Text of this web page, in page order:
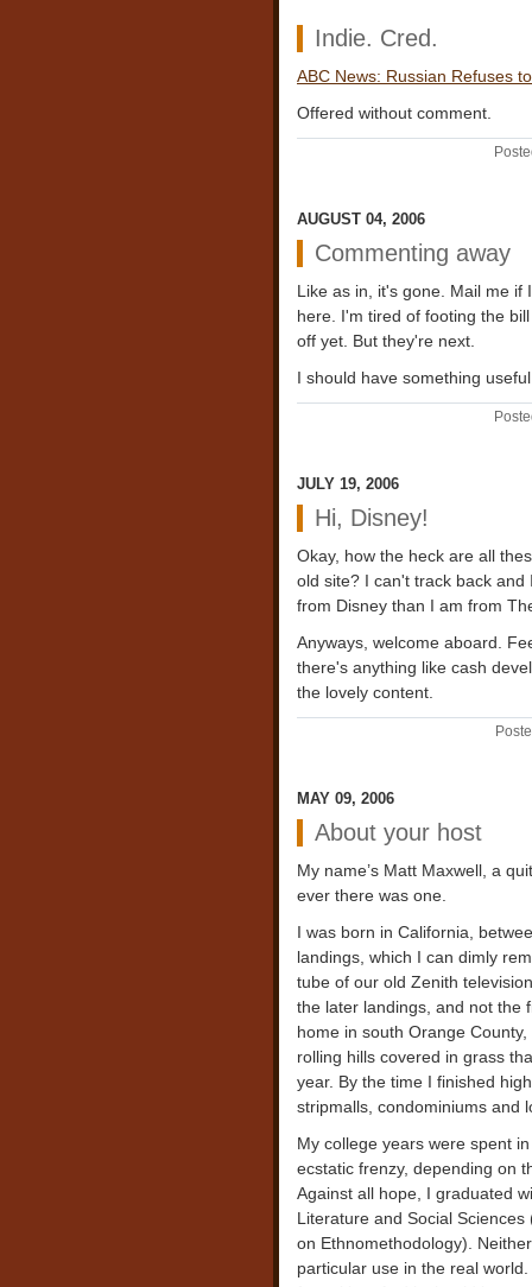
Indie. Cred.
ABC News: Russian Refuses
Offered without comment.
AUGUST 04, 2006
Commenting away
Like as in, it's gone. Mail me if
here. I'm tired of footing the
off yet. But they're next.
I should have something
JULY 19, 2006
Hi, Disney!
Okay, how the heck are all
old site? I can't track back
from Disney than I am from
Anyways, welcome aboard.
there's anything like cash
the lovely content.
MAY 09, 2006
About your host
My name’s Matt Maxwell, a
ever there was one.
I was born in California,
landings, which I can dimly
tube of our old Zenith
the later landings, and not the
home in south Orange
rolling hills covered in grass
year. By the time I finished
stripmalls, condominiums and
My college years were spent
ecstatic frenzy, depending on
Against all hope, I graduated
Literature and Social
on Ethnomethodology).
particular use in the real